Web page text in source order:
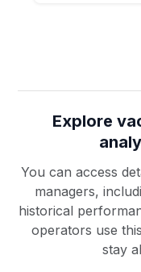
Explore
You can access
managers,
historical
operators use
stay